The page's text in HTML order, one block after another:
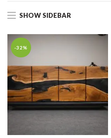
SHOW SIDEBAR
-32%